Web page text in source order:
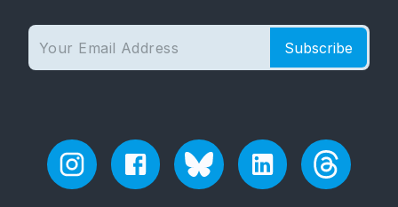
Subscribe